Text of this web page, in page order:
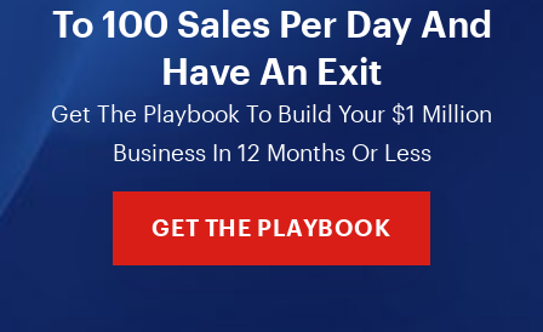
To 100 Sales Per Day And
Have An Exit
Get The Playbook To Build Your $1 Million
Business In 12 Months Or Less
GET THE PLAYBOOK